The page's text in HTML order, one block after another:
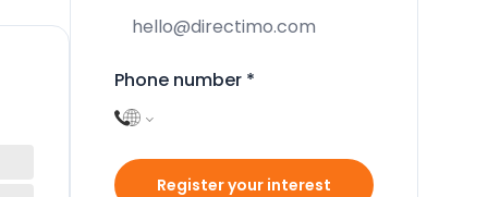
Phone number *
Register your interest